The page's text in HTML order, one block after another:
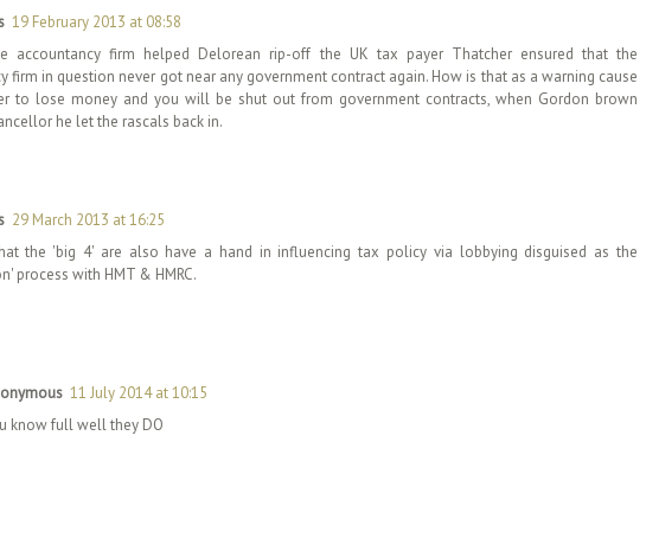
19 February 2013 at 08:58
accountancy firm helped Delorean rip-off the UK tax payer Thatcher ensured that the
firm in question never got near any government contract again. How is that as a warning cause
to lose money and you will be shut out from government contracts, when Gordon brown
he let the rascals back in.
29 March 2013 at 16:25
the 'big 4' are also have a hand in influencing tax policy via lobbying disguised as the
process with HMT & HMRC.
11 July 2014 at 10:15
know full well they DO